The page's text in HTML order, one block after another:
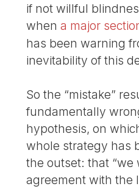
if not willful
whena major
has been warning
inevitability of this
So the “mistake”
fundamentally
hypothesis, on
whole strategy has
the outset: that “we
agreement with the